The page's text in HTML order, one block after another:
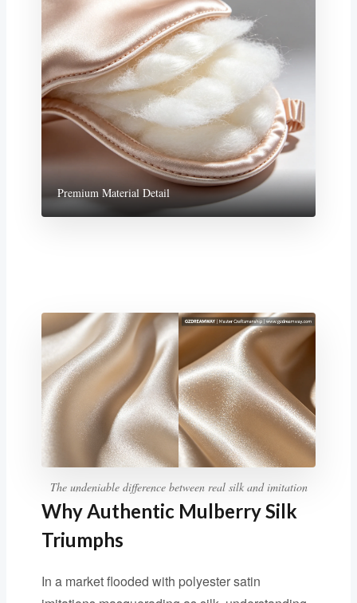
Premium Material Detail
The undeniable difference between real silk and imitation
Why Authentic Mulberry Silk
Triumphs
In a market flooded with polyester satin